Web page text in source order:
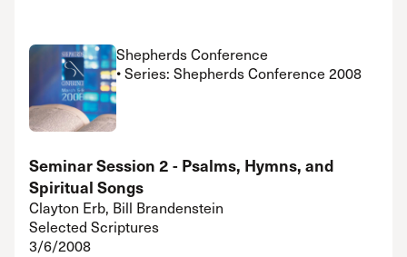
Shepherds Conference
• Series: Shepherds Conference 2008
Seminar Session 2 - Psalms, Hymns, and
Spiritual Songs
Clayton Erb, Bill Brandenstein
Selected Scriptures
3/6/2008